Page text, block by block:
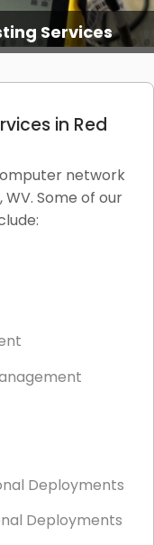
in Red
network
Some of our
Deployments
Deployments